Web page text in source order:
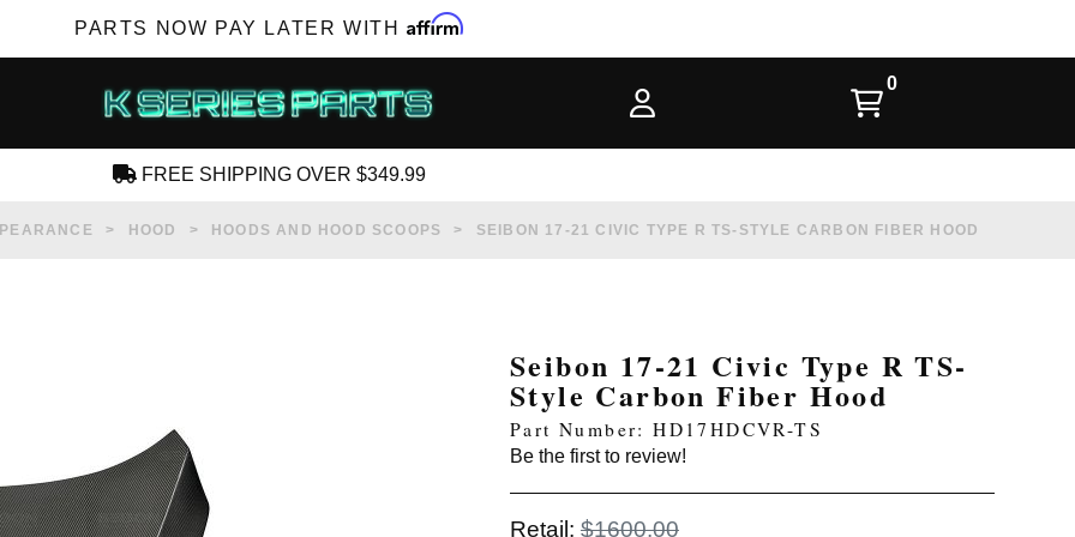
PARTS NOW PAY LATER WITH Affirm
SUBSCRIBE FOR NEW PRODUCTS, SALES,
FREE SHIPPING OVER $349.99
HOOD HOODS AND HOOD SCOOPS SEIBON 17-21 CIVIC TYPE R TS-STYLE CARBON FIBER HOOD
Seibon 17-21 Civic Type R TS-
Style Carbon Fiber Hood
Part Number: HD17HDCVR-TS
Be the first to review!
Retail: $1600.00